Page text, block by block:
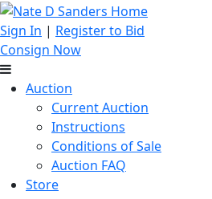
Sign In | Register to Bid
Consign Now
Auction
Current Auction
Instructions
Conditions of Sale
Auction FAQ
Store